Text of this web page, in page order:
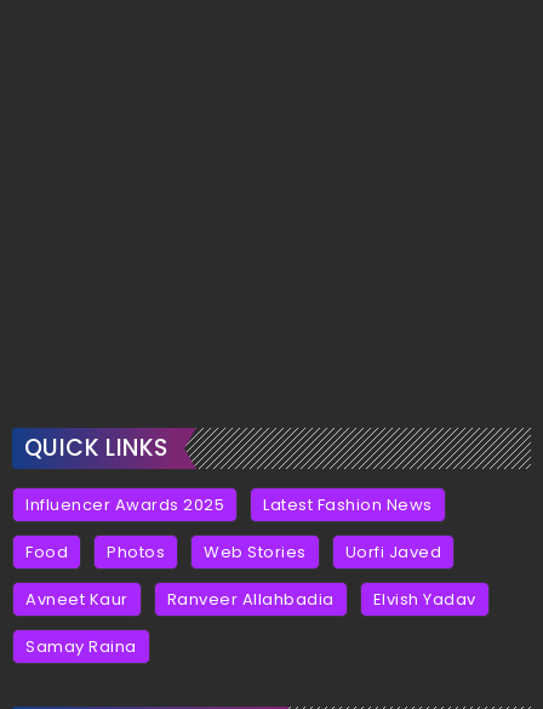
QUICK LINKS
Influencer Awards 2025 Latest Fashion News
Food Photos Web Stories Uorfi Javed
Avneet Kaur Ranveer Allahbadia Elvish Yadav
Samay Raina